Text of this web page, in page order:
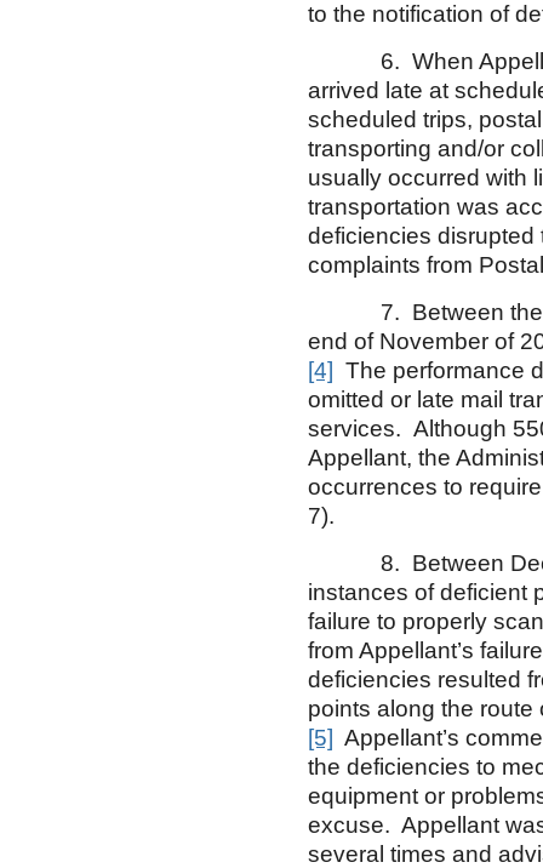
to the notification of
6. When Appellant
arrived late at
scheduled trips,
transporting and/or
usually occurred with
transportation was
deficiencies disrupted
complaints from
7. Between the
end of November of
[4] The performance
omitted or late mail
services. Although
Appellant, the
occurrences to
7).
8. Between
instances of deficient
failure to properly
from Appellant’s
deficiencies resulted
points along the route
[5] Appellant’s
the deficiencies to
equipment or
excuse. Appellant
several times and